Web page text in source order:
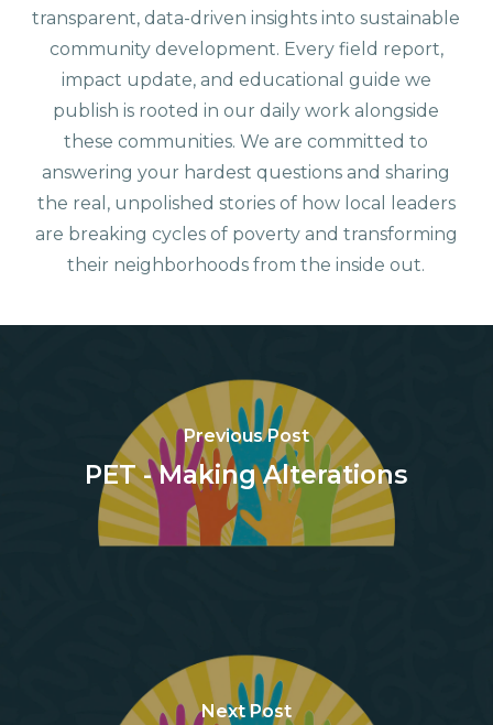
transparent, data-driven insights into sustainable
community development. Every field report,
impact update, and educational guide we
publish is rooted in our daily work alongside
these communities. We are committed to
answering your hardest questions and sharing
the real, unpolished stories of how local leaders
are breaking cycles of poverty and transforming
their neighborhoods from the inside out.
Previous Post
PET - Making Alterations
Next Post